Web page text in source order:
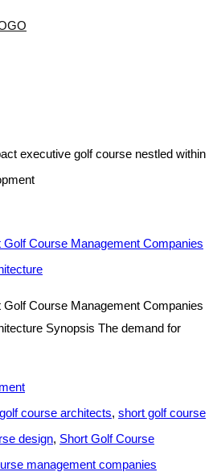
Course Management Companies
Course Management Companies
Synopsis The demand for
course architects, short golf course
design, Short Golf Course
management companies